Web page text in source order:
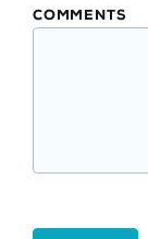
COMMENTS